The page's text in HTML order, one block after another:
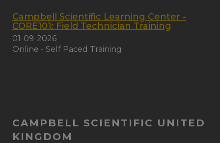
Campbell Scientific Learning Center -
CORE101: Field Technician Training
01-09-2026
Online - Self Paced Training
CAMPBELL SCIENTIFIC UNITED
KINGDOM